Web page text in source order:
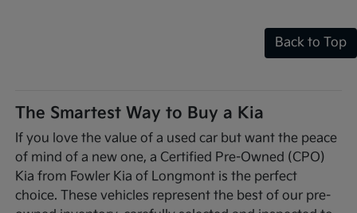
Back to Top
The Smartest Way to Buy a Kia
If you love the value of a used car but want the peace
of mind of a new one, a Certified Pre-Owned (CPO)
Kia from Fowler Kia of Longmont is the perfect
choice. These vehicles represent the best of our pre-